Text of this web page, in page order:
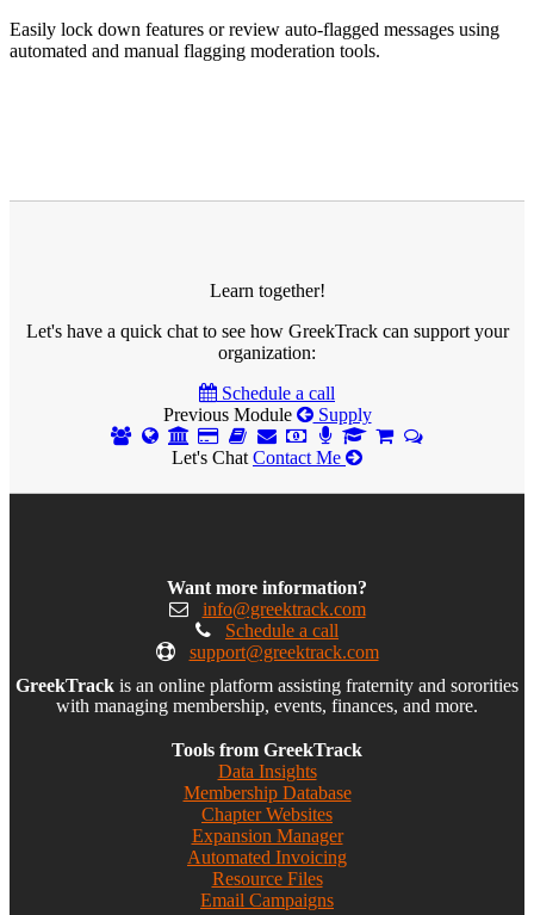
Easily lock down features or review auto-flagged messages using
automated and manual flagging moderation tools.
Learn together!
Let's have a quick chat to see how GreekTrack can support your
organization:
Schedule a call
Previous Module
Supply
Let's Chat Contact Me
Want more information?
info@greektrack.com
Schedule a call
support@greektrack.com
GreekTrack is an online platform assisting fraternity and sororities
with managing membership, events, finances, and more.
Tools from GreekTrack
Data Insights
Membership Database
Chapter Websites
Expansion Manager
Automated Invoicing
Resource Files
Email Campaigns